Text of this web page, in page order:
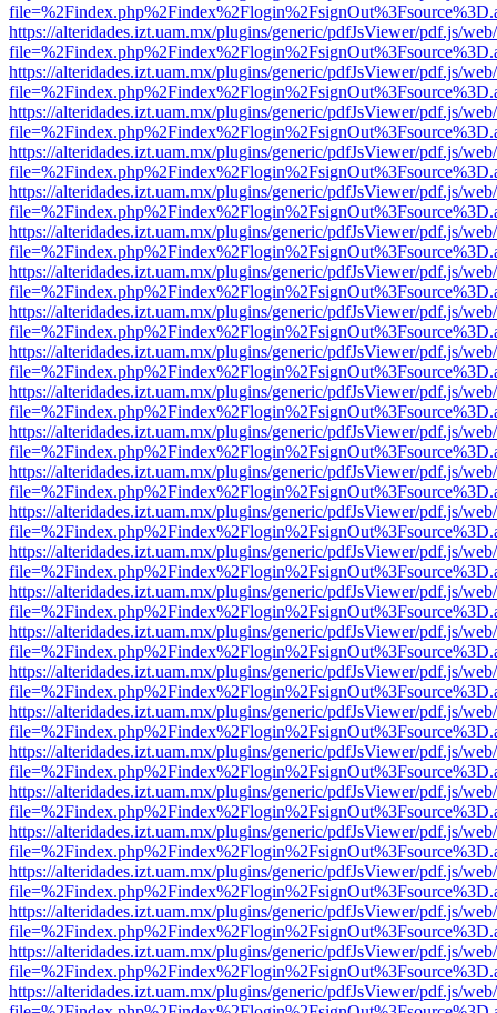
https://alteridades.izt.uam.mx/plugins/generic/pdfJsViewer/pdf.js/
https://alteridades.izt.uam.mx/plugins/generic/pdfJsViewer/pdf.js/
https://alteridades.izt.uam.mx/plugins/generic/pdfJsViewer/pdf.js/
https://alteridades.izt.uam.mx/plugins/generic/pdfJsViewer/pdf.js/
https://alteridades.izt.uam.mx/plugins/generic/pdfJsViewer/pdf.js/
https://alteridades.izt.uam.mx/plugins/generic/pdfJsViewer/pdf.js/
https://alteridades.izt.uam.mx/plugins/generic/pdfJsViewer/pdf.js/
https://alteridades.izt.uam.mx/plugins/generic/pdfJsViewer/pdf.js/
https://alteridades.izt.uam.mx/plugins/generic/pdfJsViewer/pdf.js/
https://alteridades.izt.uam.mx/plugins/generic/pdfJsViewer/pdf.js/
https://alteridades.izt.uam.mx/plugins/generic/pdfJsViewer/pdf.js/
https://alteridades.izt.uam.mx/plugins/generic/pdfJsViewer/pdf.js/
https://alteridades.izt.uam.mx/plugins/generic/pdfJsViewer/pdf.js/
https://alteridades.izt.uam.mx/plugins/generic/pdfJsViewer/pdf.js/
https://alteridades.izt.uam.mx/plugins/generic/pdfJsViewer/pdf.js/
https://alteridades.izt.uam.mx/plugins/generic/pdfJsViewer/pdf.js/
https://alteridades.izt.uam.mx/plugins/generic/pdfJsViewer/pdf.js/
https://alteridades.izt.uam.mx/plugins/generic/pdfJsViewer/pdf.js/
https://alteridades.izt.uam.mx/plugins/generic/pdfJsViewer/pdf.js/
https://alteridades.izt.uam.mx/plugins/generic/pdfJsViewer/pdf.js/
https://alteridades.izt.uam.mx/plugins/generic/pdfJsViewer/pdf.js/
https://alteridades.izt.uam.mx/plugins/generic/pdfJsViewer/pdf.js/
https://alteridades.izt.uam.mx/plugins/generic/pdfJsViewer/pdf.js/
https://alteridades.izt.uam.mx/plugins/generic/pdfJsViewer/pdf.js/
https://alteridades.izt.uam.mx/plugins/generic/pdfJsViewer/pdf.js/